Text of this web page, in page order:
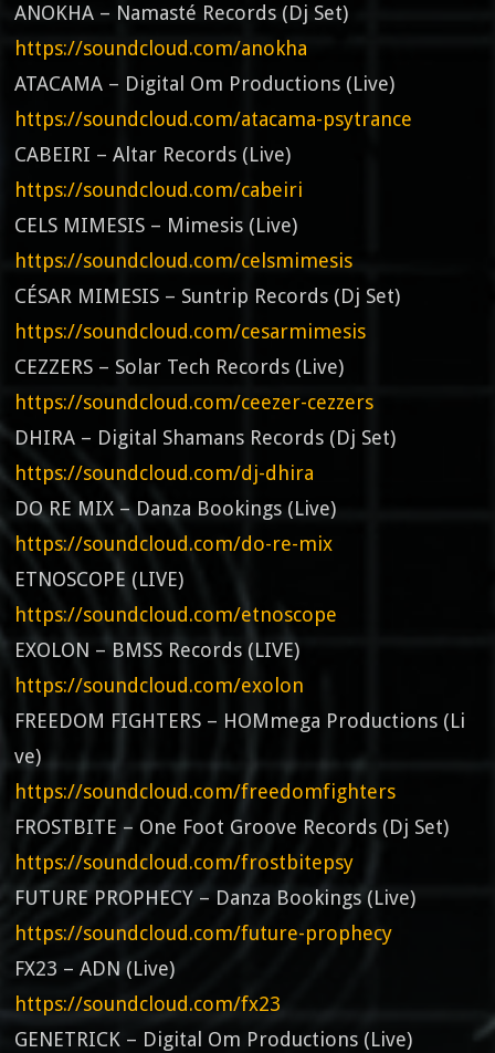
ANOKHA – Namasté Records (Dj Set)
https://soundcloud.com/anokha
ATACAMA – Digital Om Productions (Live)
https://soundcloud.com/atacama-psytrance
CABEIRI – Altar Records (Live)
https://soundcloud.com/cabeiri
CELS MIMESIS – Mimesis (Live)
https://soundcloud.com/celsmimesis
CÉSAR MIMESIS – Suntrip Records (Dj Set)
https://soundcloud.com/cesarmimesis
CEZZERS – Solar Tech Records (Live)
https://soundcloud.com/ceezer-cezzers
DHIRA – Digital Shamans Records (Dj Set)
https://soundcloud.com/dj-dhira
DO RE MIX – Danza Bookings (Live)
https://soundcloud.com/do-re-mix
ETNOSCOPE (LIVE)
https://soundcloud.com/etnoscope
EXOLON – BMSS Records (LIVE)
https://soundcloud.com/exolon
FREEDOM FIGHTERS – HOMmega Productions (Li
ve)
https://soundcloud.com/freedomfighters
FROSTBITE – One Foot Groove Records (Dj Set)
https://soundcloud.com/frostbitepsy
FUTURE PROPHECY – Danza Bookings (Live)
https://soundcloud.com/future-prophecy
FX23 – ADN (Live)
https://soundcloud.com/fx23
GENETRICK – Digital Om Productions (Live)